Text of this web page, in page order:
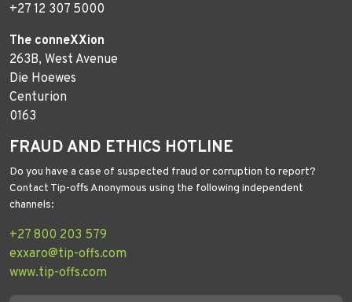
+27 12 307 5000
The conneXXion
263B, West Avenue
Die Hoewes
Centurion
0163
FRAUD AND ETHICS HOTLINE
Do you have a case of suspected fraud or corruption to report?
Contact Tip-offs Anonymous using the following independent
channels:
+27 800 203 579
exxaro@tip-offs.com
www.tip-offs.com